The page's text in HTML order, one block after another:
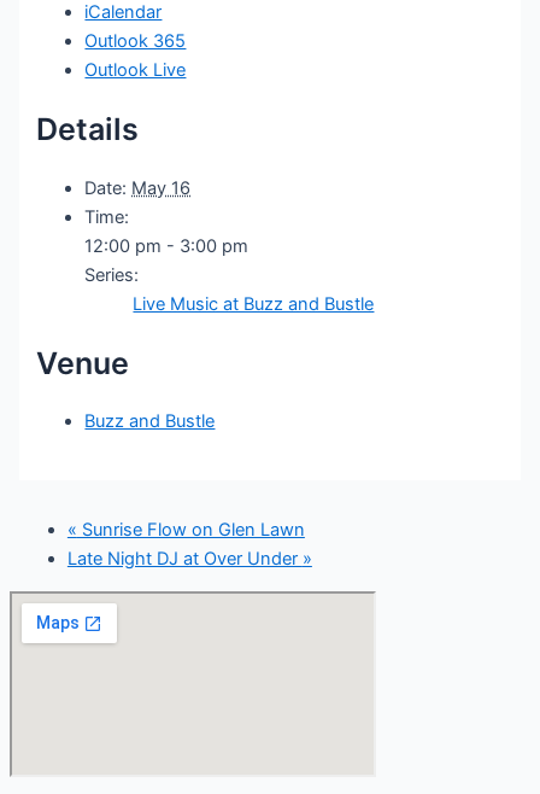
iCalendar
Outlook 365
Outlook Live
Details
Date: May 16
Time:
12:00 pm - 3:00 pm
Series:
Live Music at Buzz and Bustle
Venue
Buzz and Bustle
« Sunrise Flow on Glen Lawn
Late Night DJ at Over Under »